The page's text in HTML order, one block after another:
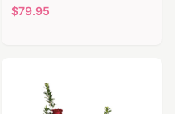
$79.95